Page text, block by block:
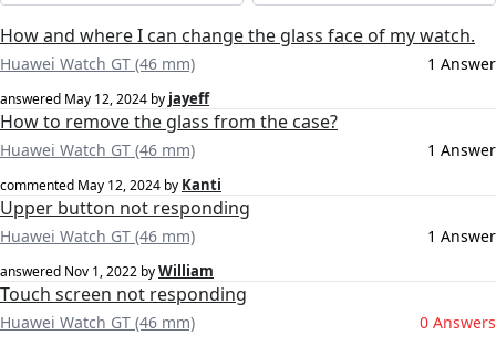
How and where I can change the glass face of my watch.
Huawei Watch GT (46 mm) 1 Answer
answered May 12, 2024 by jayeff
How to remove the glass from the case?
Huawei Watch GT (46 mm) 1 Answer
commented May 12, 2024 by Kanti
Upper button not responding
Huawei Watch GT (46 mm) 1 Answer
answered Nov 1, 2022 byWilliam
Touch screen not responding
Huawei Watch GT (46 mm) 0 Answers